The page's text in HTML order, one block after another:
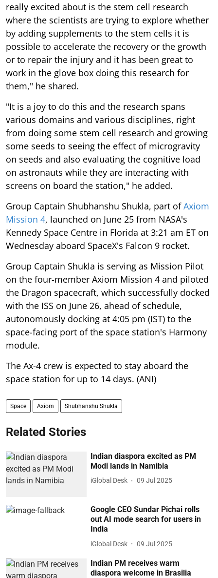
really excited about is the stem cell research
where the scientists are trying to explore whether
by adding supplements to the stem cells it is
possible to accelerate the recovery or the growth
or to repair the injury and it has been great to
work in the glove box doing this research for
them," he shared.
"It is a joy to do this and the research spans
various domains and various disciplines, right
from doing some stem cell research and growing
some seeds to seeing the effect of microgravity
on seeds and also evaluating the cognitive load
on astronauts while they are interacting with
screens on board the station," he added.
Group Captain Shubhanshu Shukla, part ofAxiom
Mission 4, launched on June 25 from NASA's
Kennedy Space Centre in Florida at 3:21 am ET on
Wednesday aboard SpaceX's Falcon 9 rocket.
Group Captain Shukla is serving as Mission Pilot
on the four-member Axiom Mission 4 and piloted
the Dragon spacecraft, which successfully docked
with the ISS on June 26, ahead of schedule,
autonomously docking at 4:05 pm (IST) to the
space-facing port of the space station's Harmony
module.
The Ax-4 crew is expected to stay aboard the
space station for up to 14 days. (ANI)
Space Axiom Shubhanshu Shukla
Related Stories
Indian diaspora excited as PM
Modi lands in Namibia
iGlobal Desk 09 Jul 2025
Google CEO Sundar Pichai rolls
out AI mode search for users in
India
iGlobal Desk 09 Jul 2025
Indian PM receives warm
diaspora welcome in Brasilia